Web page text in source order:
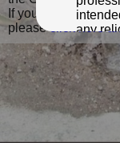
If you have
pleaseclick here
any
content
only.
site